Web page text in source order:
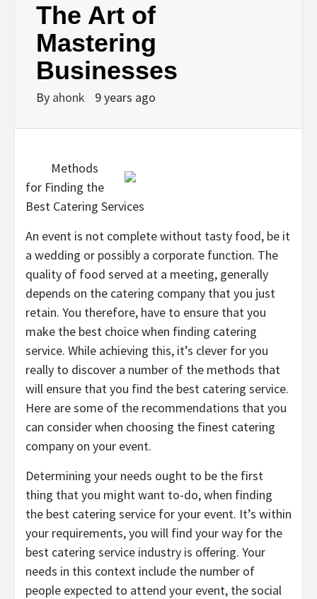
The Art of
Mastering
Businesses
By ahonk 9 years ago
Methods
for Finding the
Best Catering Services
An event is not complete without tasty food, be it
a wedding or possibly a corporate function. The
quality of food served at a meeting, generally
depends on the catering company that you just
retain. You therefore, have to ensure that you
make the best choice when finding catering
service. While achieving this, it’s clever for you
really to discover a number of the methods that
will ensure that you find the best catering service.
Here are some of the recommendations that you
can consider when choosing the finest catering
company on your event.
Determining your needs ought to be the first
thing that you might want to-do, when finding
the best catering service for your event. It’s within
your requirements, you will find your way for the
best catering service industry is offering. Your
needs in this context include the number of
people expected to attend your event, the social